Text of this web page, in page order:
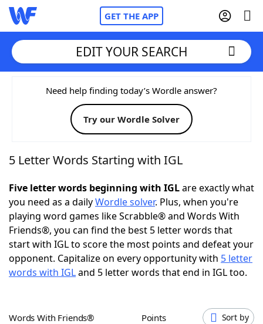
GET THE APP
Home
Words With FriendsCheat
NYT Crossplay Cheat
ScrabbleHelpers
Today's NYT GamesHints & Answers
Word GamesHelpers
Blog
EDIT YOUR SEARCH
Need help finding today’s Wordle answer?
Try our Wordle Solver
5 Letter Words Starting with IGL
Five letter words beginning with IGLare exactly what
you need as a dailyWordle solver. Plus, when you're
playing word games like Scrabble® and Words With
Friends®, you can find the best 5 letter words that
start with IGL to score the most points and defeat your
opponent. Capitalize on every opportunity with 5 letter
words with IGLand 5 letter words that end in IGL too.
Words With Friends® Points Sort by